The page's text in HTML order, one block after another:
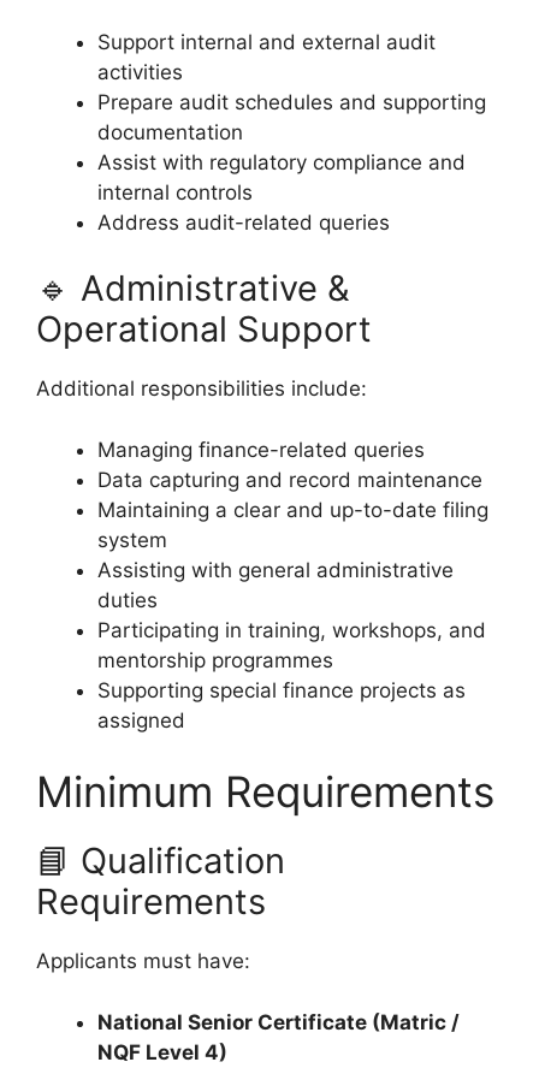
Support internal and external audit
activities
Prepare audit schedules and supporting
documentation
Assist with regulatory compliance and
internal controls
Address audit-related queries
🔹 Administrative &
Operational Support
Additional responsibilities include:
Managing finance-related queries
Data capturing and record maintenance
Maintaining a clear and up-to-date filing
system
Assisting with general administrative
duties
Participating in training, workshops, and
mentorship programmes
Supporting special finance projects as
assigned
Minimum Requirements
📘 Qualification
Requirements
Applicants must have:
National Senior Certificate (Matric /
NQF Level 4)